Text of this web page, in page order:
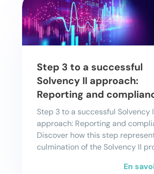
Step 3 to a successful
Solvency II approach:
Reporting and
Step 3 to a successful Solvency
approach: Reporting and
Discover how this step
culmination of the Solvency II
En